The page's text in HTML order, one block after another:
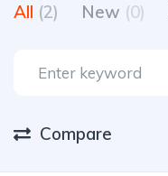
All (2) New (0)
Compare